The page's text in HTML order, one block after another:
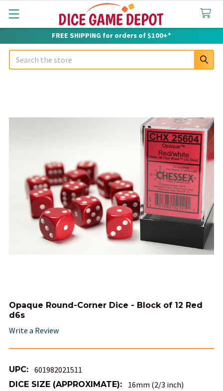
FREE SHIPPING for orders of $100+*
Search
Opaque Round-Corner Dice - Block of 12 Red
d6s
Write a Review
UPC: 601982021511
DICE SIZE (APPROXIMATE): 16mm (2/3 inch)